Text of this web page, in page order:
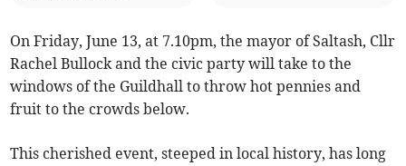
On Friday, June 13, at 7.10pm, the mayor of Saltash, Cllr
Rachel Bullock and the civic party will take to the
windows of the Guildhall to throw hot pennies and
fruit to the crowds below.
This cherished event, steeped in local history, has long